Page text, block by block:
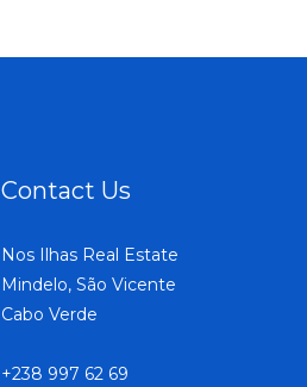
Contact Us
Nos Ilhas Real Estate
Mindelo, São Vicente
Cabo Verde
+238 997 62 69